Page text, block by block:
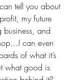
tell you about
my future
and
can even
of what it’s
what good is